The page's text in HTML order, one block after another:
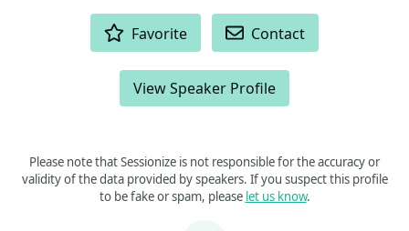
Favorite Contact
View Speaker Profile
Please note that Sessionize is not responsible for the accuracy or
validity of the data provided by speakers. If you suspect this profile
to be fake or spam, please let us know.